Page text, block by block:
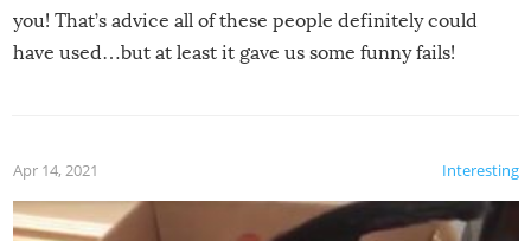
you! That’s advice all of these people definitely could
have used…but at least it gave us some funny fails!
Interesting
Apr 14, 2021